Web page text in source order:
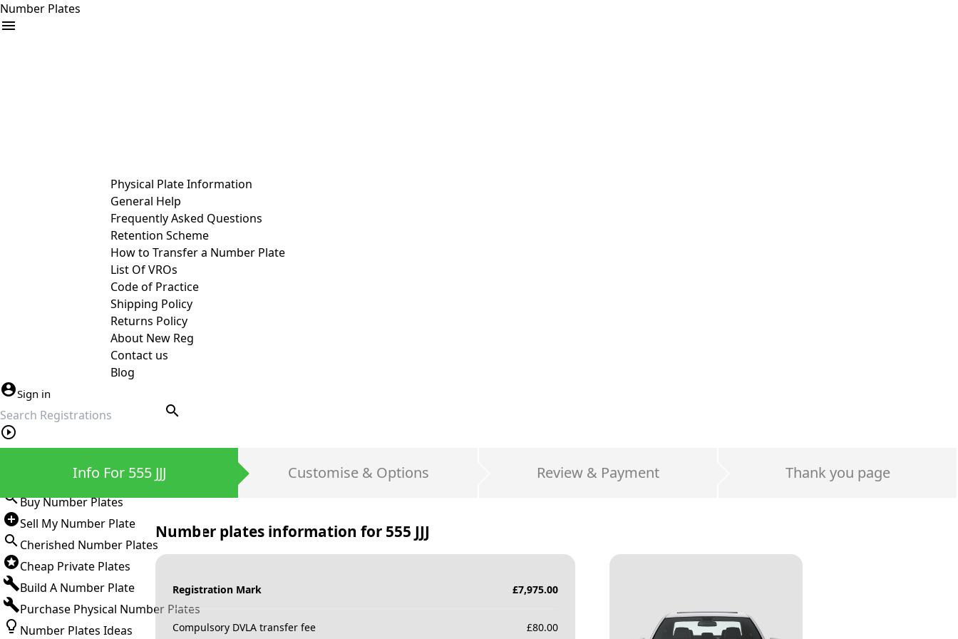
Number Plates
Physical Plate Information
General Help
Frequently Asked Questions
Retention Scheme
How to Transfer a Number Plate
List Of VROs
Code of Practice
Shipping Policy
Returns Policy
About New Reg
Contact us
Blog
Sign in
search
Buy Number Plates
Sell My Number Plate
Cherished Number Plates
Cheap Private Plates
Build A Number Plate
Purchase Physical Number Plates
Number Plates Ideas
Info For 555 JJJ Customise & Options Review & Payment Thank you page
Number plates information for 555 JJJ
Registration Mark £7,975.00
Compulsory DVLA transfer fee £80.00